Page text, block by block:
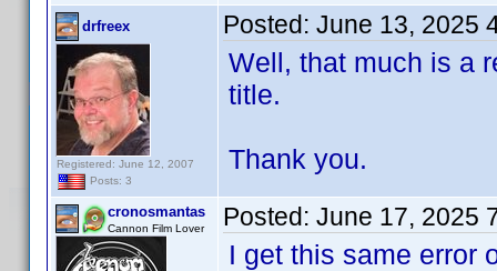
drfreex
Registered: June 12, 2007
Posts: 3
Posted: June 13, 2025
Well, that much is a
title.
Thank you.
cronosmantas
Cannon Film Lover Posted: June 17, 2025
I get this same error